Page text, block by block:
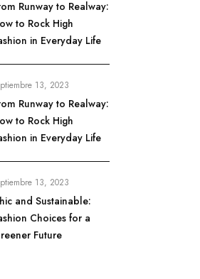
Runway to Realway:
to Rock High
in Everyday Life
13, 2023
Runway to Realway:
to Rock High
in Everyday Life
13, 2023
and Sustainable:
Choices for a
Future